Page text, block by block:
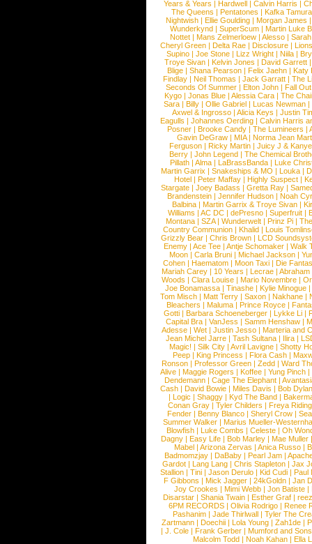
Years & Years |Hardwell |Calvin Harris |
The Queens | Pentatones | Kafka Tamura
Nightwish |Ellie Goulding |Morgan James
Wunderkynd | SuperScum | Martin Luke
Nottet |Mans Zelmerloew |Alesso |
Cheryl Green |Delta Rae |Disclosure |
Supino |Joe Stone |Lizz Wright |Niila |
Troye Sivan | Kelvin Jones | David Garrett
Blige | Shana Pearson | Felix Jaehn | Katy
Findlay |Neil Thomas |Jack Garratt |The
Seconds Of Summer |Elton John |Fall
Kygo |Jonas Blue |Alessia Cara |The
Sara |Billy |Ollie Gabriel |Lucas Newman |
Axwel & Ingrosso | Alicia Keys | Justin
Eagulls |Johannes Oerding |Calvin Harris
Posner |Brooke Candy |The Lumineers |
Gavin DeGraw | MIA| Norma Jean
Ferguson | Ricky Martin | Juicy J &
Berry | John Legend | The Chemical
Pillath |Alma |LaBrassBanda |Luke
Martin Garrix | Snakeships & MO | Louka |
Hotel | Peter Maffay | Highly Suspect |
Stargate |Joey Badass |Gretta Ray |
Brandenstein |Jennifer Hudson |Noah
Balbina | Martin Garrix & Troye Sivan |
Williams |AC DC |dePresno |Superfruit |
Montana |SZA|Wunderwelt |Prinz Pi |
Country Communion | Khalid | Louis
Grizzly Bear | Chris Brown | LCD
Enemy | Ace Tee | Antje Schomaker | Walk
Moon |Carla Bruni |Michael Jackson |
Cohen |Haematom |Moon Taxi |Die
Mariah Carey | 10 Years | Lecrae | Abraham
Woods |Clara Louise |Mario Novembre |
Joe Bonamassa | Tinashe | Kylie Minogue |
Tom Misch |Matt Terry |Saxon |Nakhane |
Bleachers | Maluma | Prince Royce |
Gotti |Barbara Schoeneberger |Lykke Li |
Capital Bra |VanJess |Samm Henshaw |
Adesse |Wet |Justin Jesso |Marteria and
Jean Michel Jarre |Tash Sultana | Ilira |
Magic! | Silk City | Avril Lavigne | Shotty
Peep |King Princess |Flora Cash |
Ronson |Professor Green |Zedd |Ward
Alive |Maggie Rogers |Koffee |Yung Pinch |
Dendemann |Cage The Elephant |
Cash | David Bowie | Miles Davis | Bob Dylan
|Logic |Shaggy |Kyd The Band |
Conan Gray |Tyler Childers |Freya
Fender |Benny Blanco |Sheryl Crow |
Summer Walker |Marius Mueller-
Blowfish | Luke Combs | Celeste | Oh
Dagny |Easy Life |Bob Marley |Mae Muller
Mabel |Arizona Zervas |Anica Russo |
Badmomzjay |DaBaby |Pearl Jam |
Gardot | Lang Lang | Chris Stapleton | Jax
Stallion |Tini |Jason Derulo |Kid Cudi |Paul
F Gibbons | Mick Jagger | 24kGoldn | Jan
Joy Crookes | Mimi Webb | Jon Batiste |
Disarstar | Shania Twain | Esther Graf |
6PM RECORDS | Olivia Rodrigo | Renee
Pashanim |Jade Thirlwall |Tyler The
Zartmann | Doechii | Lola Young | Zah1de |
| J. Cole | Frank Gerber | Mumford and Sons
Malcolm Todd | Noah Kahan | Ella